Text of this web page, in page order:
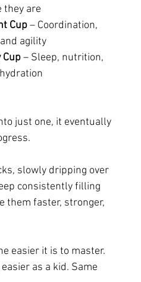
they are
Cup – Coordination,
agility
Cup – Sleep, nutrition,
just one, it eventually
slowly dripping over
consistently filling
them faster, stronger,
easier it is to master.
as a kid. Same